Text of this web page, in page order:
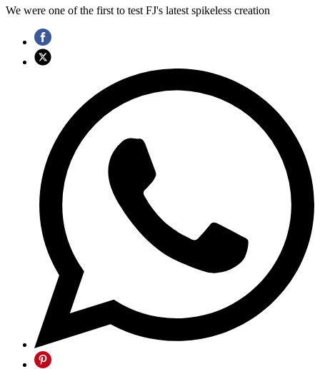
We were one of the first to test FJ's latest spikeless creation